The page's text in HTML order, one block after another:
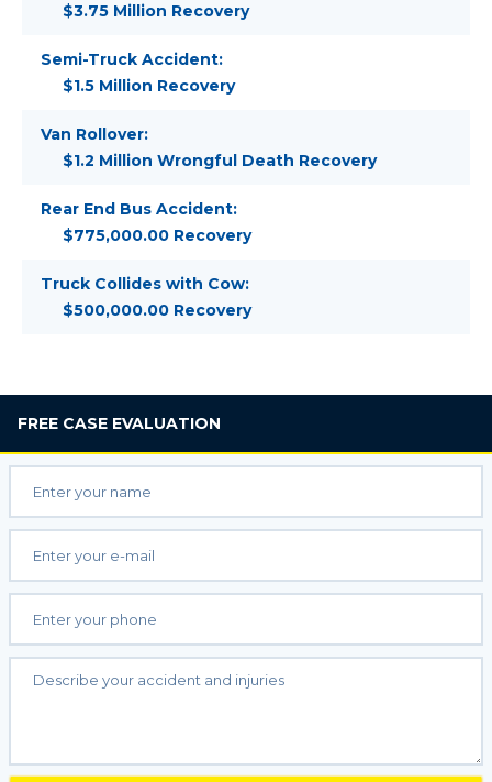
$3.75 Million Recovery
Semi-Truck Accident:
$1.5 Million Recovery
Van Rollover:
$1.2 Million Wrongful Death Recovery
Rear End Bus Accident:
$775,000.00 Recovery
Truck Collides with Cow:
$500,000.00 Recovery
FREE CASE EVALUATION